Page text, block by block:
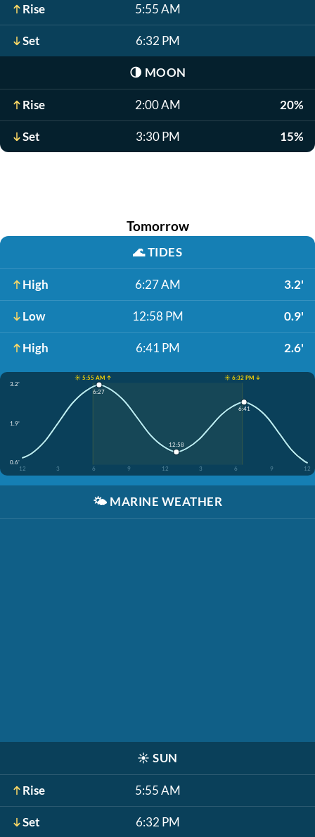
Rise 5:55 AM
Set 6:32 PM
🌗 MOON
Rise 2:00 AM 20%
Set 3:30 PM 15%
Tomorrow
🌊TIDES
High 6:27 AM 3.2'
Low 12:58 PM 0.9'
High 6:41 PM 2.6'
☀️ 5:55 AM ↑
☀️ 6:32 PM ↓
3.2'
1.9'
0.6'
12
3 6 9 12 3 6 9 12
6:27
12:58
6:41
🌤️ MARINE WEATHER
☀️ SUN
Rise 5:55 AM
Set 6:32 PM